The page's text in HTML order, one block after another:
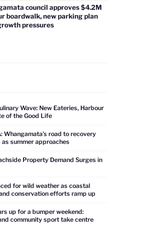
council approves $4.2M
boardwalk, new parking plan
pressures
Wave: New Eateries, Harbour
of the Good Life
Whangamata’s road to recovery
summer approaches
Property Demand Surges in
for wild weather as coastal
conservation efforts ramp up
up for a bumper weekend:
community sport take centre